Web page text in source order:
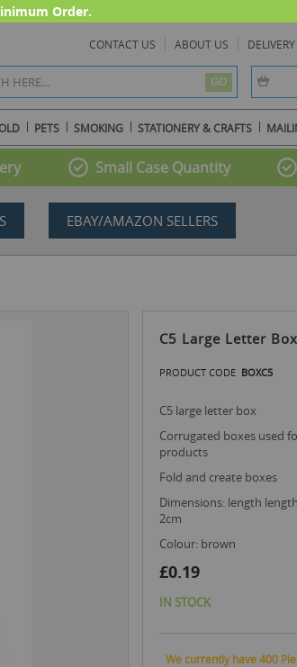
Order.
CONTACT US ABOUT US DELIVERY
GO
PETS SMOKING STATIONERY & CRAFTS
Small Case Quantity
EBAY/AMAZON SELLERS
C5 Large Letter
PRODUCT CODE BOXC5
c5 large letter box
corrugated boxes used for distribution of your
products
fold and create boxes
dimensions: length length 24cm x width 18cm x depth
2cm
colour: brown
£0.19
IN STOCK
We currently have 400